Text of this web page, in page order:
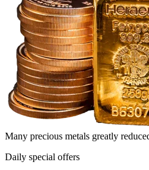
Many precious metals greatly
Daily special offers